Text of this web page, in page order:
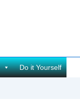
Do it Yourself